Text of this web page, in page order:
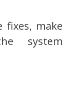
fixes, make
system